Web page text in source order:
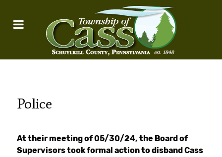
Police
At their meeting of 05/30/24, the Board of
Supervisors took formal action to disband Cass